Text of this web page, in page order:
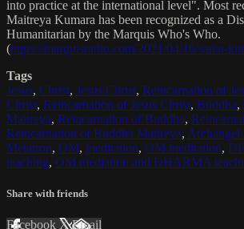
into practice at the international level". Most
Maitreya Kumara has been recognized as a
Humanitarian by the Marquis Who's Who.
(https://marquisradio.com/2021/04/16/sanat-
Tags
Jesus, Christ, Jesus Christ, Reincarnation of
Christ, Reincarnation of Jesus Christ, Buddha,
Maitreya, Reincarnation of Buddha,
Reincarnation of Buddha Maitreya, Archangel
Metatron, OM, meditation, OM meditation,
teaching, OM mediation and DHARMA
Share with friends
Facebook XEmail